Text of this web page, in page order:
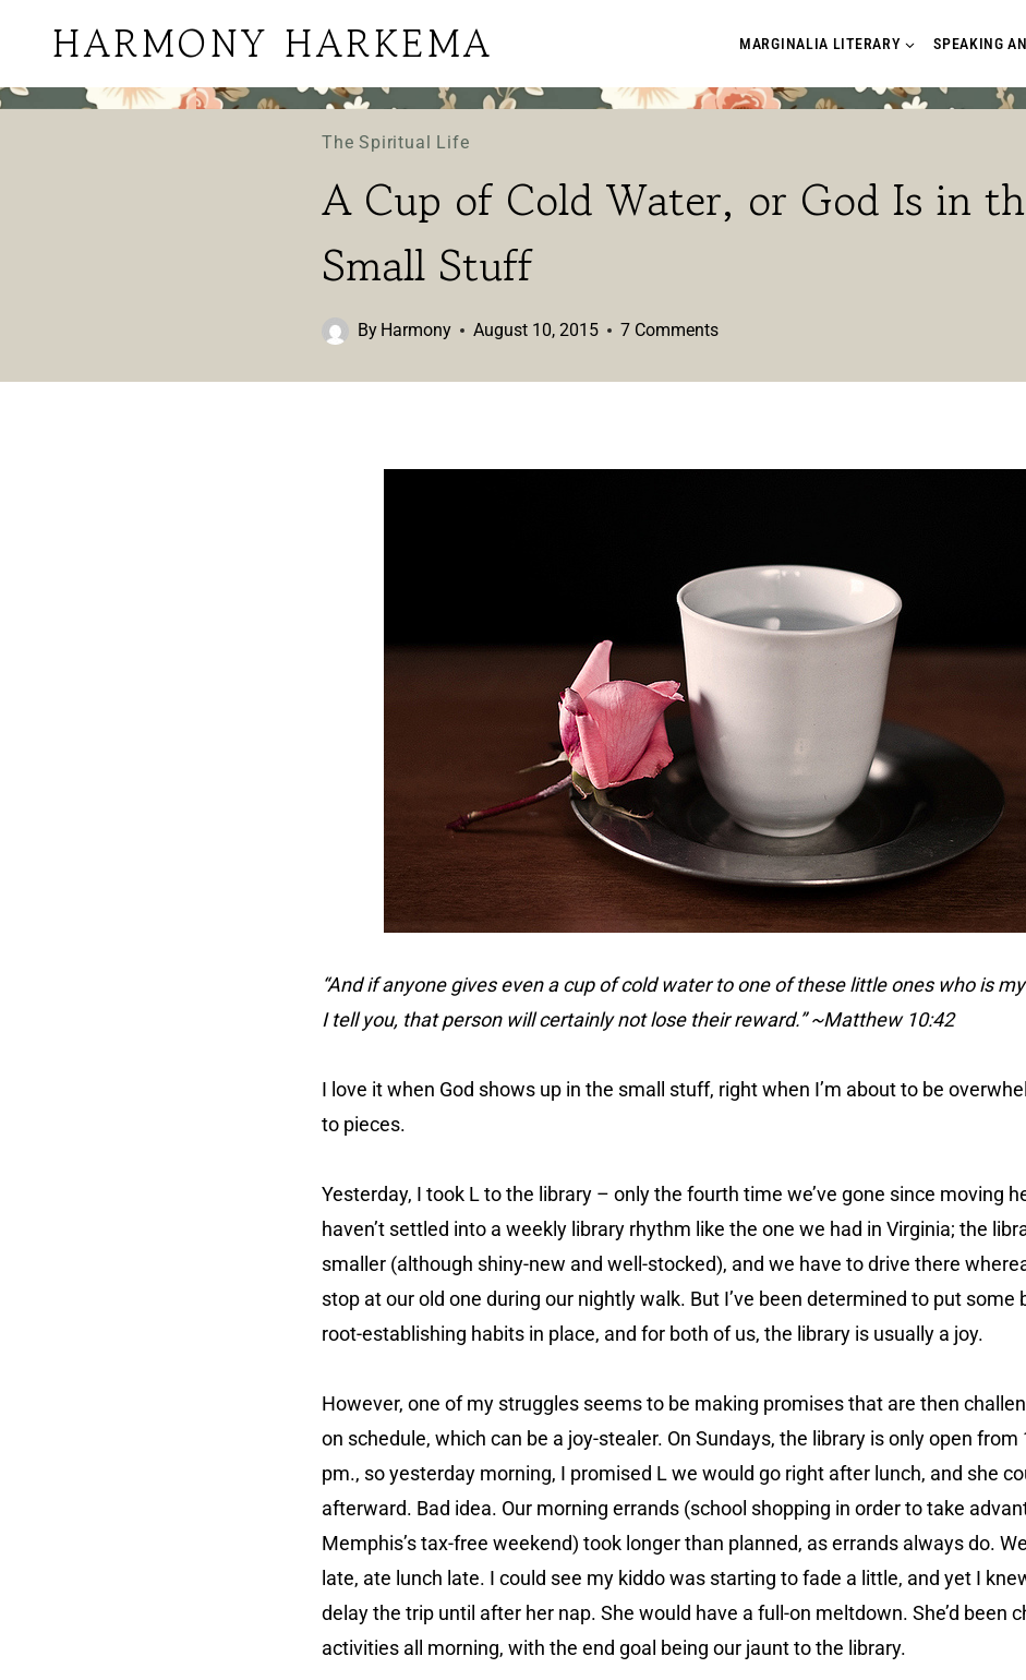
content
HARMONY HARKEMA MARGINALIA LITERARY SPEAKING
The Spiritual Life
A Cup of Cold Water, or God Is in
Small Stuff
By Harmony August 10, 2015 7 Comments
“And if anyone gives even a cup of cold water to one of these little ones who is
I tell you, that person will certainly not lose their reward.” ~Matthew 10:42
I love it when God shows up in the small stuff, right when I’m about to be
to pieces.
Yesterday, I took L to the library – only the fourth time we’ve gone since moving
haven’t settled into a weekly library rhythm like the one we had in Virginia; the
smaller (although shiny-new and well-stocked), and we have to drive there
stop at our old one during our nightly walk. But I’ve been determined to put some
root-establishing habits in place, and for both of us, the library is usually a joy.
However, one of my struggles seems to be making promises that are then
on schedule, which can be a joy-stealer. On Sundays, the library is only open from
pm., so yesterday morning, I promised L we would go right after lunch, and she
afterward. Bad idea. Our morning errands (school shopping in order to take
Memphis’s tax-free weekend) took longer than planned, as errands always do.
late, ate lunch late. I could see my kiddo was starting to fade a little, and yet I
delay the trip until after her nap. She would have a full-on meltdown. She’d been
activities all morning, with the end goal being our jaunt to the library.